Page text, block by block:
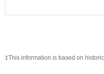
‡This information is based on